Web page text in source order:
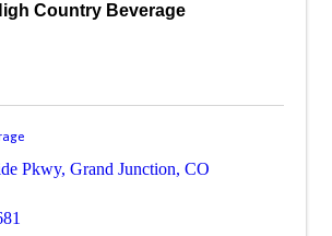
Country Beverage
Pkwy, Grand Junction, CO